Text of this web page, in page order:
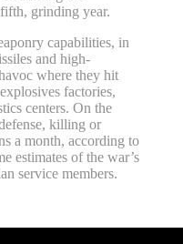
grinding year.
capabilities, in
and high-
where they hit
factories,
centers. On the
killing or
a month, according to
estimates of the war’s
service members.